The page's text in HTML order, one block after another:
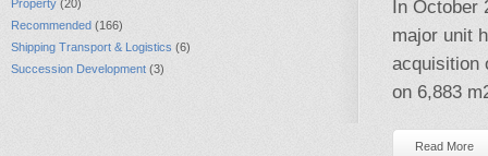
Property (20)
Recommended (166)
Shipping Transport & Logistics (6)
Succession Development (3)
In October
major unit
acquisition
on 6,883
Read More